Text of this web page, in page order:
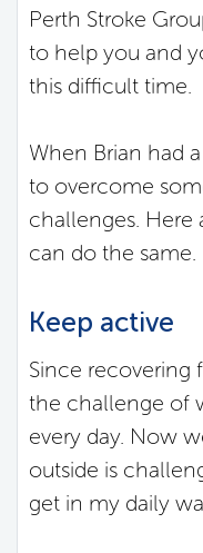
Perth Stroke
to help you and
this difficult time.
When Brian had
to overcome
challenges. Here
can do the same.
Keep active
Since recovering
the challenge of
every day. Now
outside is
get in my daily